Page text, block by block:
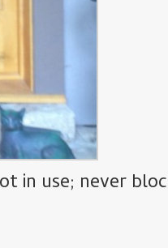
in use; never